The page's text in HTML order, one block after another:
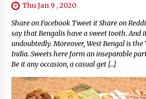
Thu Jan 9 , 2020
Share on Facebook Tweet it Share on
say that Bengalis have a sweet tooth. And
undoubtedly. Moreover, West Bengal is the
India. Sweets here form an inseparable
Be it any occasion, a casual get […]